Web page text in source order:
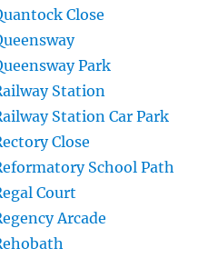
Close
Park
Station
Station Car Park
Close
School Path
Court
Arcade